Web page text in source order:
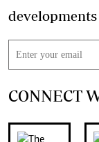
CONNECT